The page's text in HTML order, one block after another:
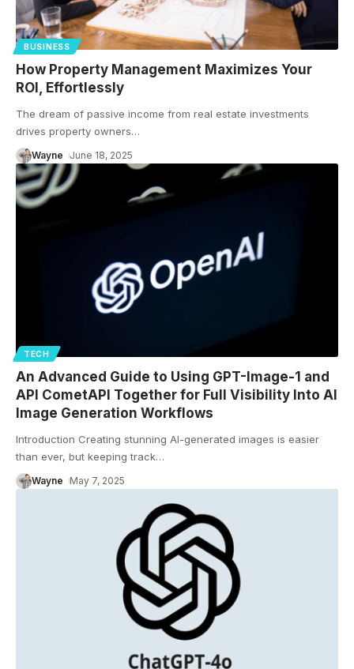
BUSINESS
How Property Management Maximizes Your
ROI, Effortlessly
The dream of passive income from real estate investments
drives property owners…
Wayne June 18, 2025
TECH
An Advanced Guide to Using GPT-Image-1 and
API CometAPI Together for Full Visibility Into AI
Image Generation Workflows
Introduction Creating stunning AI-generated images is easier
than ever, but keeping track…
Wayne May 7, 2025